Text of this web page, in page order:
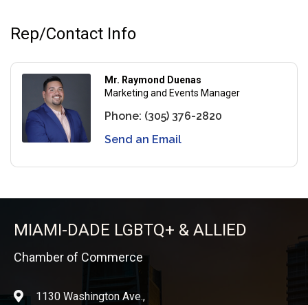
Rep/Contact Info
Mr. Raymond Duenas
Marketing and Events Manager
Phone: (305) 376-2820
Send an Email
MIAMI-DADE LGBTQ+ & ALLIED
Chamber of Commerce
location1130 Washington Ave.,